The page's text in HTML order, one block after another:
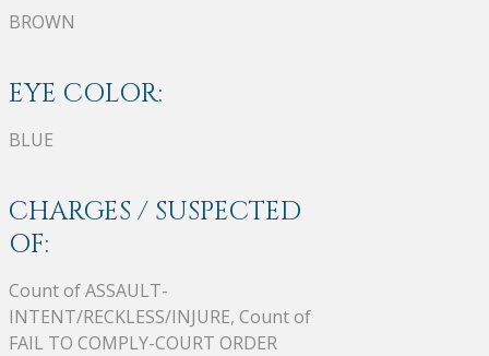
BROWN
EYE COLOR:
BLUE
CHARGES / SUSPECTED
OF:
Count of ASSAULT-
INTENT/RECKLESS/INJURE, Count of
FAIL TO COMPLY-COURT ORDER